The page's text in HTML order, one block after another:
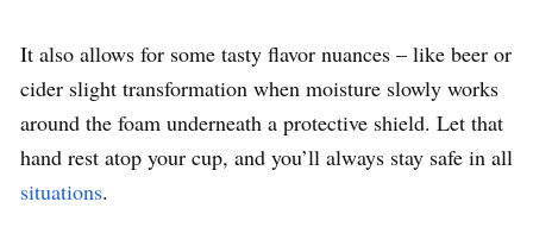
It also allows for some tasty flavor nuances – like beer or
cider slight transformation when moisture slowly works
around the foam underneath a protective shield. Let that
hand rest atop your cup, and you’ll always stay safe in all
situations.